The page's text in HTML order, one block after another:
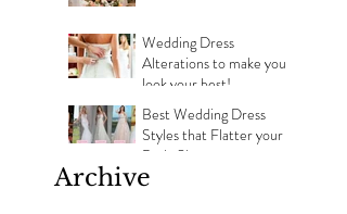
Wedding Dress
Alterations to make you
look your best!
Best Wedding Dress
Styles that Flatter your
Body Shape
Archive